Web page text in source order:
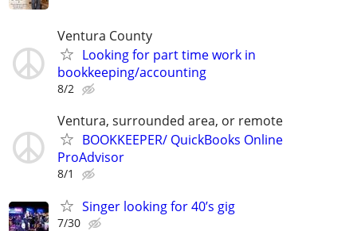
Ventura County
Looking for part time work in
bookkeeping/accounting
8/2
Ventura, surrounded area, or remote
BOOKKEEPER/ QuickBooks Online
ProAdvisor
8/1
Singer looking for 40’s gig
7/30